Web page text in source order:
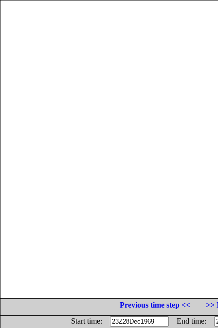
Previous time step <<
>>
Start time:
End time: